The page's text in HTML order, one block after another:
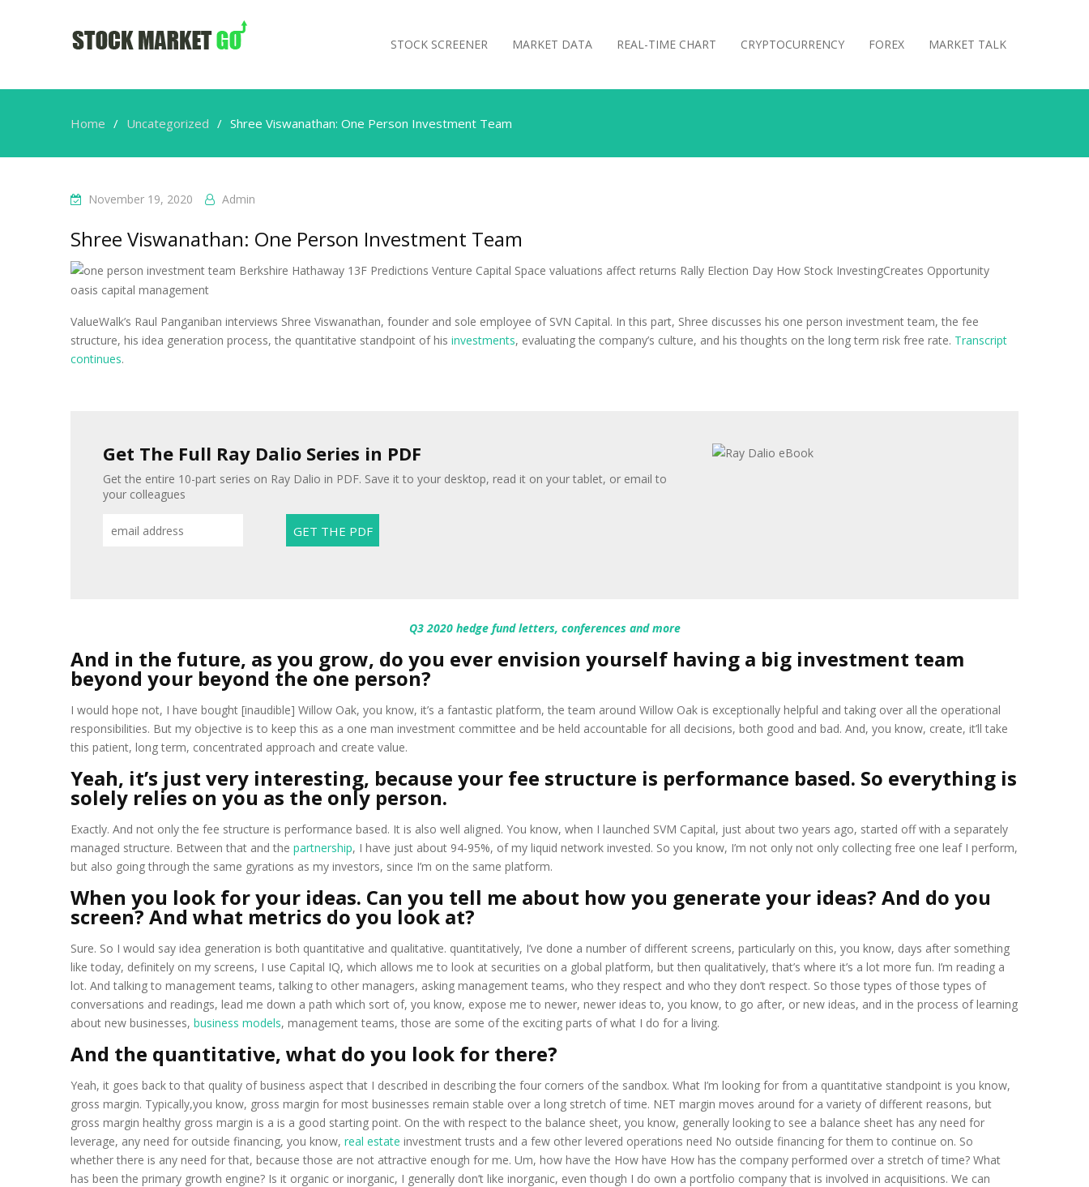
STOCK SCREENER MARKET DATA REAL-TIME CHART CRYPTOCURRENCY FOREX MARKET TALK
Home Uncategorized Shree Viswanathan: One Person Investment Team
November 19, 2020 Admin
Shree Viswanathan: One Person Investment Team
ValueWalk’s Raul Panganiban interviews Shree Viswanathan, founder and sole employee of SVN Capital. In this part, Shree discusses his one person investment team, the fee
structure, his idea generation process, the quantitative standpoint of his investments, evaluating the company’s culture, and his thoughts on the long term risk free rate. Transcript
continues.
Get The Full Ray Dalio Series in PDF
Get the entire 10-part series on Ray Dalio in PDF. Save it to your desktop, read it on your tablet, or email to
your colleagues
Q3 2020 hedge fund letters, conferences and more
And in the future, as you grow, do you ever envision yourself having a big investment team
beyond your beyond the one person?
I would hope not, I have bought [inaudible] Willow Oak, you know, it’s a fantastic platform, the team around Willow Oak is exceptionally helpful and taking over all the operational
responsibilities. But my objective is to keep this as a one man investment committee and be held accountable for all decisions, both good and bad. And, you know, create, it’ll take
this patient, long term, concentrated approach and create value.
Yeah, it’s just very interesting, because your fee structure is performance based. So everything is
solely relies on you as the only person.
Exactly. And not only the fee structure is performance based. It is also well aligned. You know, when I launched SVM Capital, just about two years ago, started off with a separately
managed structure. Between that and the partnership, I have just about 94-95%, of my liquid network invested. So you know, I’m not only not only collecting free one leaf I perform,
but also going through the same gyrations as my investors, since I’m on the same platform.
When you look for your ideas. Can you tell me about how you generate your ideas? And do you
screen? And what metrics do you look at?
Sure. So I would say idea generation is both quantitative and qualitative. quantitatively, I’ve done a number of different screens, particularly on this, you know, days after something
like today, definitely on my screens, I use Capital IQ, which allows me to look at securities on a global platform, but then qualitatively, that’s where it’s a lot more fun. I’m reading a
lot. And talking to management teams, talking to other managers, asking management teams, who they respect and who they don’t respect. So those types of those types of
conversations and readings, lead me down a path which sort of, you know, expose me to newer, newer ideas to, you know, to go after, or new ideas, and in the process of learning
about new businesses, business models, management teams, those are some of the exciting parts of what I do for a living.
And the quantitative, what do you look for there?
Yeah, it goes back to that quality of business aspect that I described in describing the four corners of the sandbox. What I’m looking for from a quantitative standpoint is you know,
gross margin. Typically,you know, gross margin for most businesses remain stable over a long stretch of time. NET margin moves around for a variety of different reasons, but
gross margin healthy gross margin is a is a good starting point. On the with respect to the balance sheet, you know, generally looking to see a balance sheet has any need for
leverage, any need for outside financing, you know, real estate investment trusts and a few other levered operations need No outside financing for them to continue on. So
whether there is any need for that, because those are not attractive enough for me. Um, how have the How have How has the company performed over a stretch of time? What
has been the primary growth engine? Is it organic or inorganic, I generally don’t like inorganic, even though I do own a portfolio company that is involved in acquisitions. We can